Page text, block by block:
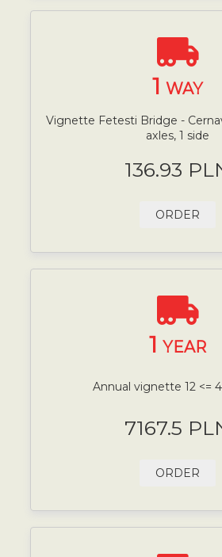
1 WAY
Vignette Fetesti Bridge -
axles, 1 side
136.93
ORDER
1 YEAR
Annual vignette 12 <=
7167.5
ORDER